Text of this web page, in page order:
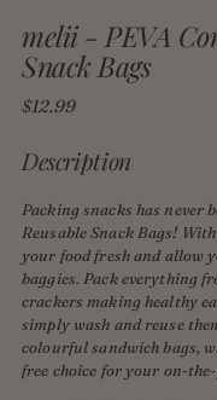
melii - PEVA
Snack Bags
Regular
$12.99
Description
Packing snacks has never
Reusable Snack Bags!
your food fresh and allow
baggies. Pack everything
crackers making healthy
simply wash and reuse
colourful sandwich bags,
free choice for your on-